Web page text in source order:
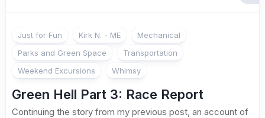
Just for Fun Kirk N. - ME
Mechanical
Parks and Green Space
Transportation
Weekend Excursions
Whimsy
Green Hell Part 3: Race Report
Continuing the story from my previous post, an account of